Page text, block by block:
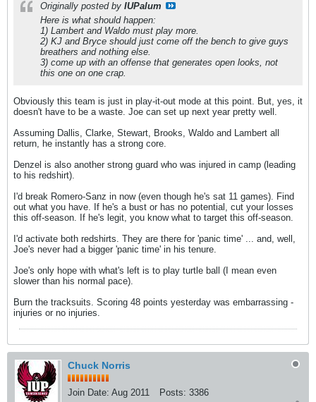
Originally posted by IUPalum
Here is what should happen:
1) Lambert and Waldo must play more.
2) KJ and Bryce should just come off the bench to give guys
breathers and nothing else.
3) come up with an offense that generates open looks, not
this one on one crap.
Obviously this team is just in play-it-out mode at this point. But, yes, it
doesn't have to be a waste. Joe can set up next year pretty well.
Assuming Dallis, Clarke, Stewart, Brooks, Waldo and Lambert all
return, he instantly has a strong core.
Denzel is also another strong guard who was injured in camp (leading
to his redshirt).
I'd break Romero-Sanz in now (even though he's sat 11 games). Find
out what you have. If he's a bust or has no potential, cut your losses
this off-season. If he's legit, you know what to target this off-season.
I'd activate both redshirts. They are there for 'panic time' ... and, well,
Joe's never had a bigger 'panic time' in his tenure.
Joe's only hope with what's left is to play turtle ball (I mean even
slower than his normal pace).
Burn the tracksuits. Scoring 48 points yesterday was embarrassing -
injuries or no injuries.
Chuck Norris
Join Date: Aug 2011 Posts: 3386